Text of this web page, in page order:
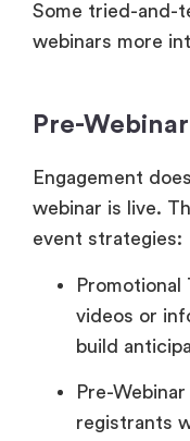
Some tried-and-
webinars more
Pre-
Engagement
webinar is live.
event strategies:
Promotional
videos or
build
Pre-
registrants